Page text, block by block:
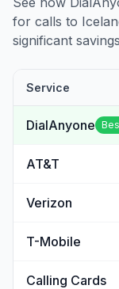
for calls to
significant
Service
DialAnyone
AT&T
Verizon
T-Mobile
Calling Cards